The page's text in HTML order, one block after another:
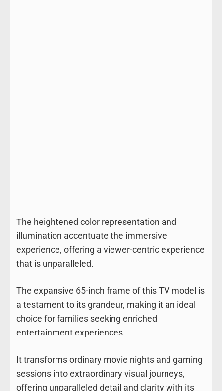
The heightened color representation and
illumination accentuate the immersive
experience, offering a viewer-centric experience
that is unparalleled.
The expansive 65-inch frame of this TV model is
a testament to its grandeur, making it an ideal
choice for families seeking enriched
entertainment experiences.
It transforms ordinary movie nights and gaming
sessions into extraordinary visual journeys,
offering unparalleled detail and clarity with its